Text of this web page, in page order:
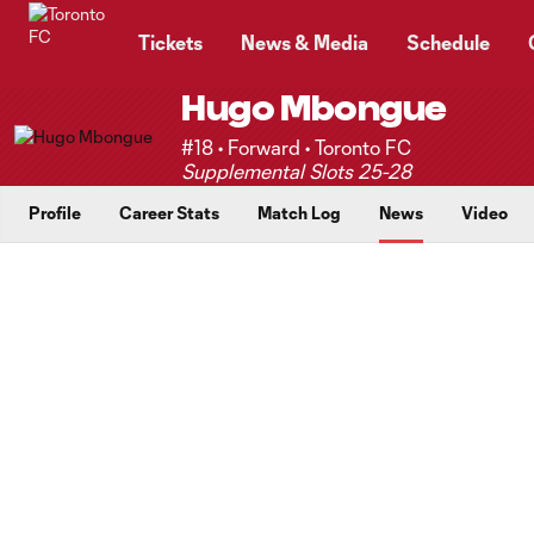
Tickets News & Media Schedule
Hugo Mbongue
#18 • Forward • Toronto FC
Supplemental Slots 25-28
Profile Career Stats Match Log News Video